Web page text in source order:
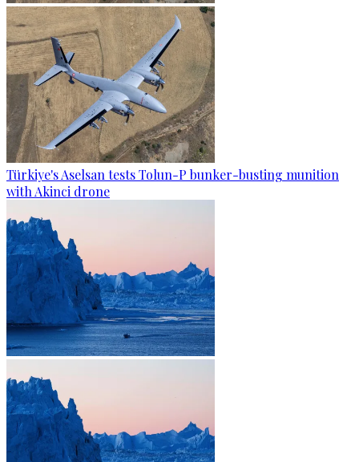
Türkiye's Aselsan tests Tolun-P bunker-busting munition
with Akinci drone